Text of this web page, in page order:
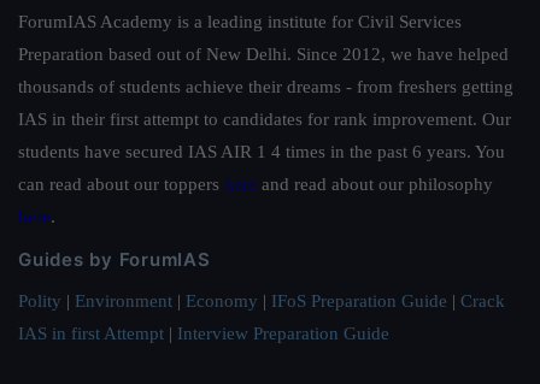
ForumIAS Academy is a leading institute for Civil Services
Preparation based out of New Delhi. Since 2012, we have helped
thousands of students achieve their dreams - from freshers getting
IAS in their first attempt to candidates for rank improvement. Our
students have secured IAS AIR 1 4 times in the past 6 years. You
can read about our toppers here and read about our philosophy
here.
Guides by ForumIAS
Polity | Environment | Economy | IFoS Preparation Guide | Crack
IAS in first Attempt | Interview Preparation Guide